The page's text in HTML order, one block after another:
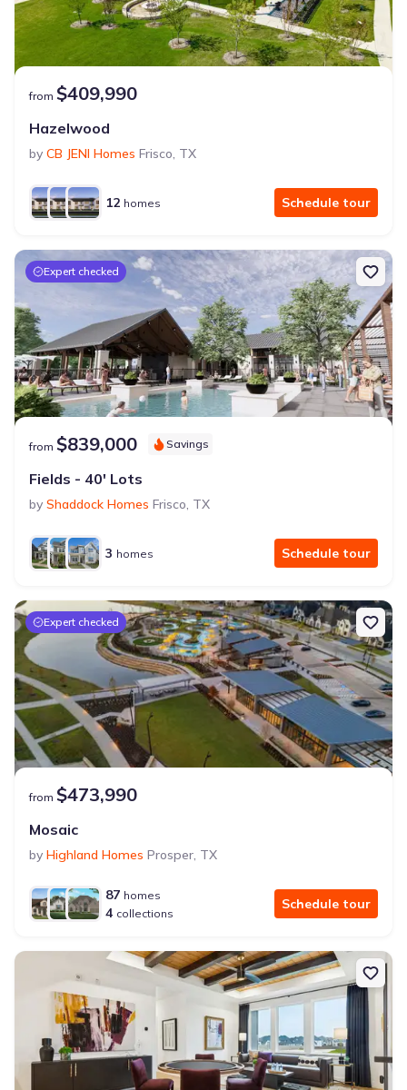
from $409,990
Hazelwood
by CB JENI Homes Frisco, TX
12 homes Schedule tour
Expert checked
from $839,000 Savings
Fields - 40' Lots
by Shaddock Homes Frisco, TX
3 homes Schedule tour
Expert checked
from $473,990
Mosaic
by Highland Homes Prosper, TX
87 homes
4 collections
Schedule tour